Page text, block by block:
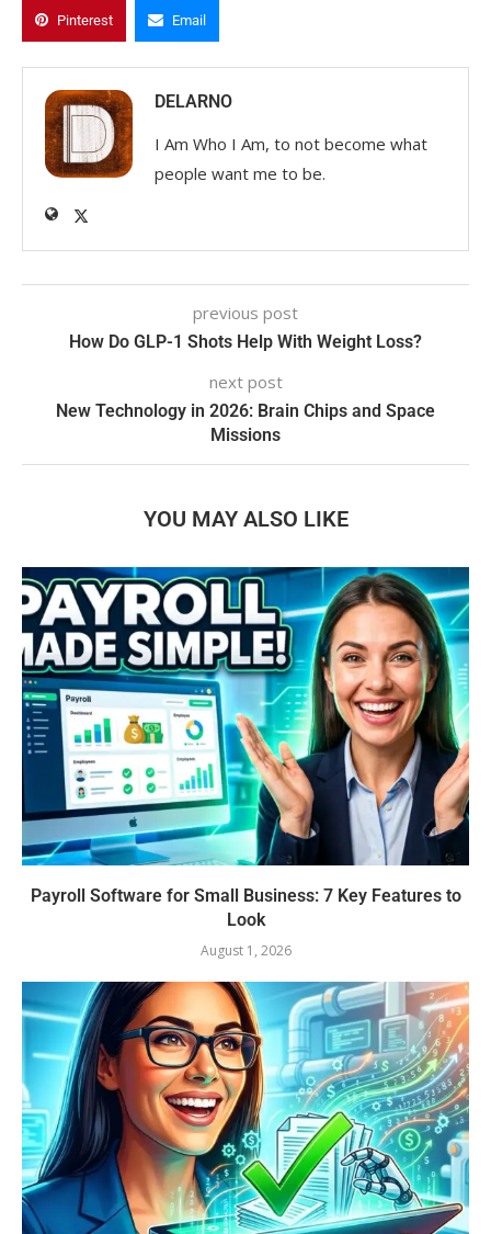
Pinterest Email
DELARNO
I Am Who I Am, to not become what
people want me to be.
previous post
How Do GLP-1 Shots Help With Weight Loss?
next post
New Technology in 2026: Brain Chips and Space
Missions
YOU MAY ALSO LIKE
Payroll Software for Small Business: 7 Key Features to
Look
August 1, 2026